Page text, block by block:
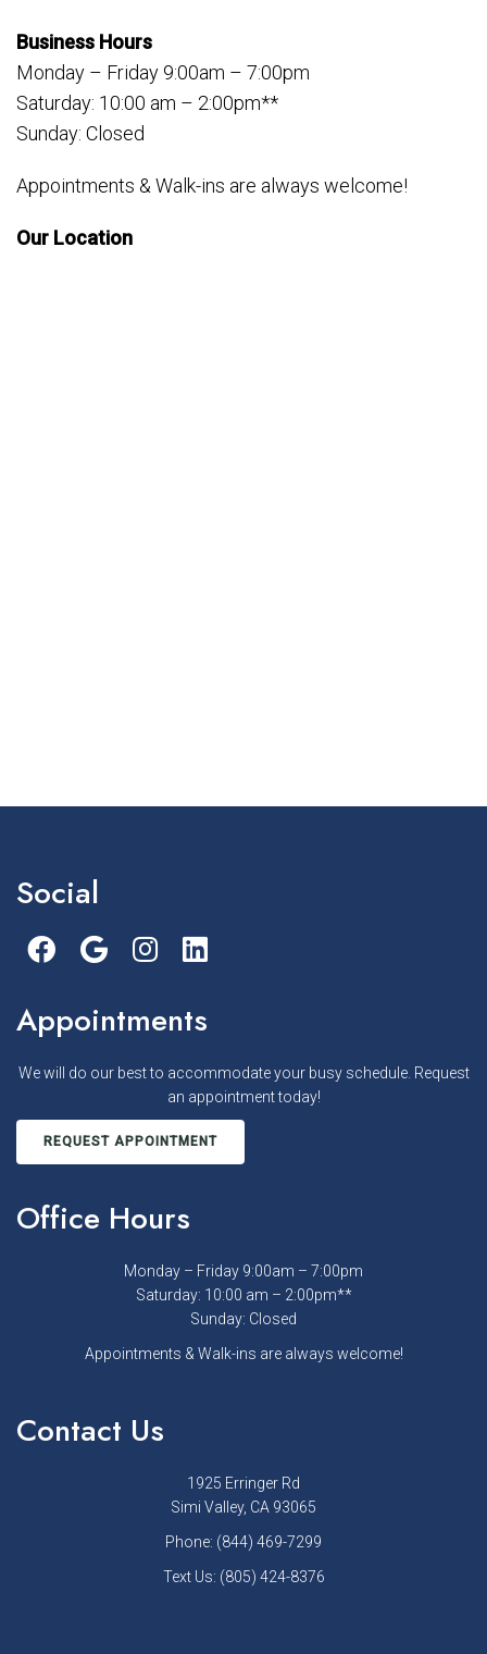
Business Hours
Monday – Friday 9:00am – 7:00pm
Saturday: 10:00 am – 2:00pm**
Sunday: Closed
Appointments & Walk-ins are always welcome!
Our Location
Social
Appointments
We will do our best to accommodate your busy schedule. Request
an appointment today!
REQUEST APPOINTMENT
Office Hours
Monday – Friday 9:00am – 7:00pm
Saturday: 10:00 am – 2:00pm**
Sunday: Closed
Appointments & Walk-ins are always welcome!
Contact Us
1925 Erringer Rd
Simi Valley, CA 93065
Phone: (844) 469-7299
Text Us: (805) 424-8376